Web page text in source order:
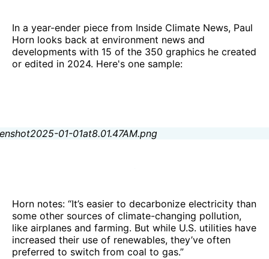
In a year-ender piece from Inside Climate News, Paul
Horn looks back at environment news and
developments with 15 of the 350 graphics he created
or edited in 2024. Here's one sample:
Horn notes: “It’s easier to decarbonize electricity than
some other sources of climate-changing pollution,
like airplanes and farming. But while U.S. utilities have
increased their use of renewables, they’ve often
preferred to switch from coal to gas.”